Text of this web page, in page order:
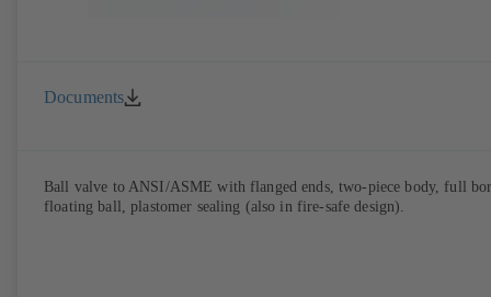
Documents
Ball valve to ANSI/ASME with flanged ends, two-piece body, full
floating ball, plastomer sealing (also in fire-safe design).